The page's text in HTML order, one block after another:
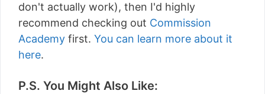
don't actually work), then I'd highly
recommend checking out Commission
Academy first. You can learn more about it
here.
P.S. You Might Also Like: